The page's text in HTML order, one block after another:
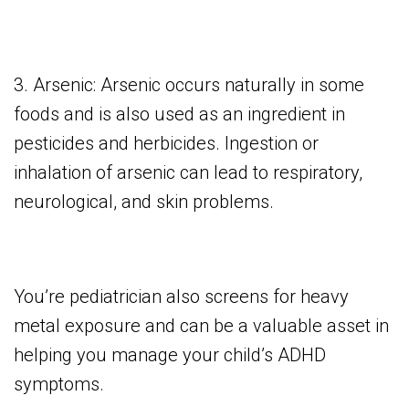
3. Arsenic: Arsenic occurs naturally in some
foods and is also used as an ingredient in
pesticides and herbicides. Ingestion or
inhalation of arsenic can lead to respiratory,
neurological, and skin problems.
You’re pediatrician also screens for heavy
metal exposure and can be a valuable asset in
helping you manage your child’s ADHD
symptoms.